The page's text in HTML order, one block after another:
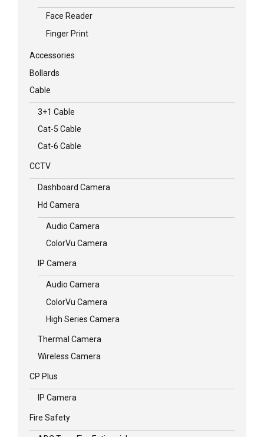
Face Reader
Finger Print
Accessories
Bollards
Cable
3+1 Cable
Cat-5 Cable
Cat-6 Cable
CCTV
Dashboard Camera
Hd Camera
Audio Camera
ColorVu Camera
IP Camera
Audio Camera
ColorVu Camera
High Series Camera
Thermal Camera
Wireless Camera
CP Plus
IP Camera
Fire Safety